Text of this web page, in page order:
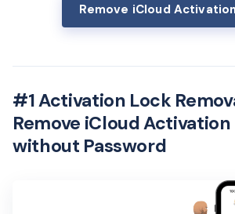
Remove iCloud
#1 Activation Lock
Remove iCloud
without Password